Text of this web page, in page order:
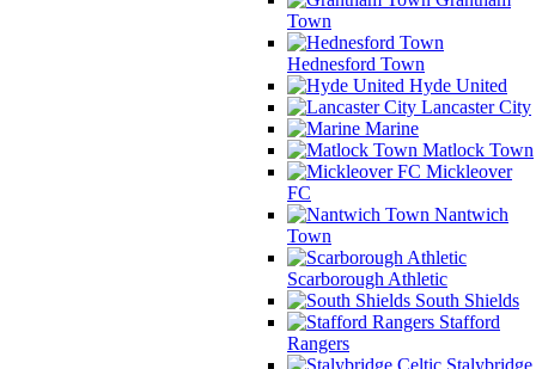
Town
Hednesford Town
Hyde United
Lancaster City
Marine
Matlock Town
Mickleover
FC
Nantwich
Town
Scarborough Athletic
South Shields
Stafford
Rangers
Stalybridge